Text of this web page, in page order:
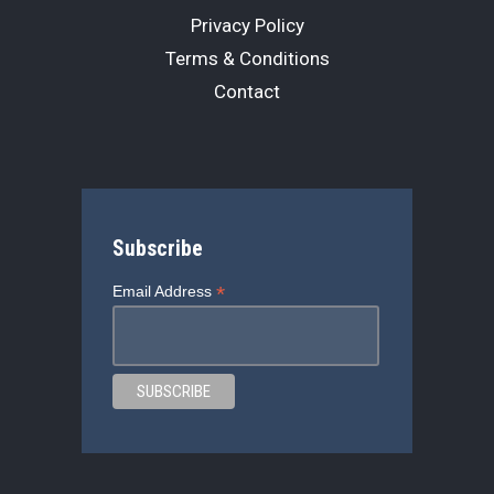
Privacy Policy
Terms & Conditions
Contact
Subscribe
Email Address *